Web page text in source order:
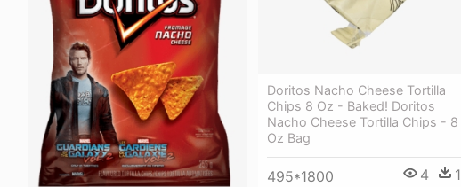
Doritos Nacho Cheese Tortilla
Chips 8 Oz - Baked! Doritos
Nacho Cheese Tortilla Chips - 8
Oz Bag
495*1800 4 1